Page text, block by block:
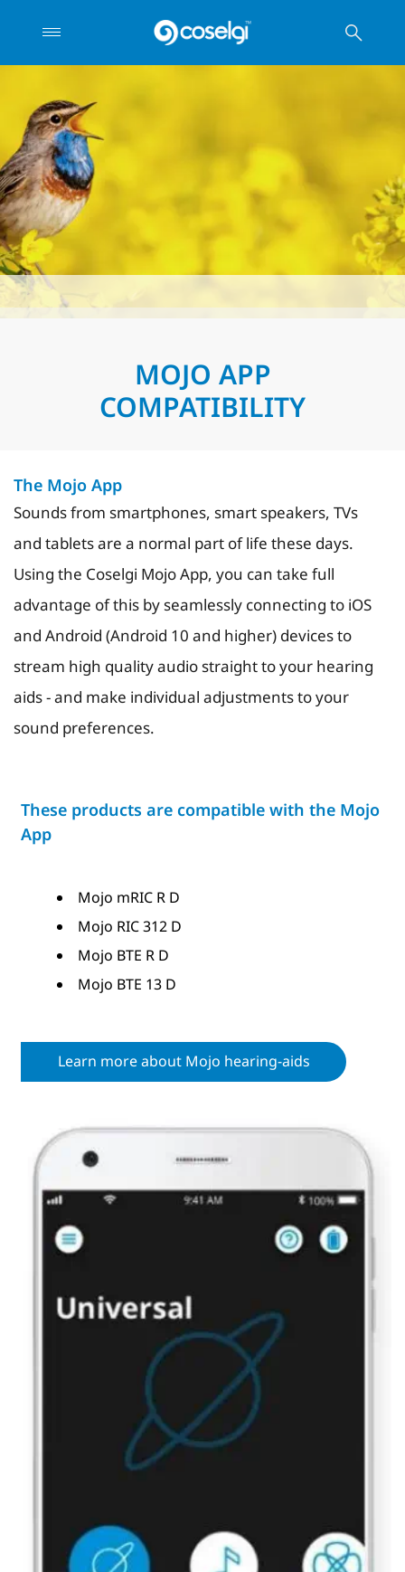
MOJO APP
COMPATIBILITY
The Mojo App
Sounds from smartphones, smart speakers, TVs
and tablets are a normal part of life these days.
Using the Coselgi Mojo App, you can take full
advantage of this by seamlessly connecting to iOS
and Android (Android 10 and higher) devices to
stream high quality audio straight to your hearing
aids - and make individual adjustments to your
sound preferences.
These products are compatible with the Mojo
App
Mojo mRIC R D
Mojo RIC 312 D
Mojo BTE R D
Mojo BTE 13 D
Learn more about Mojo hearing-aids